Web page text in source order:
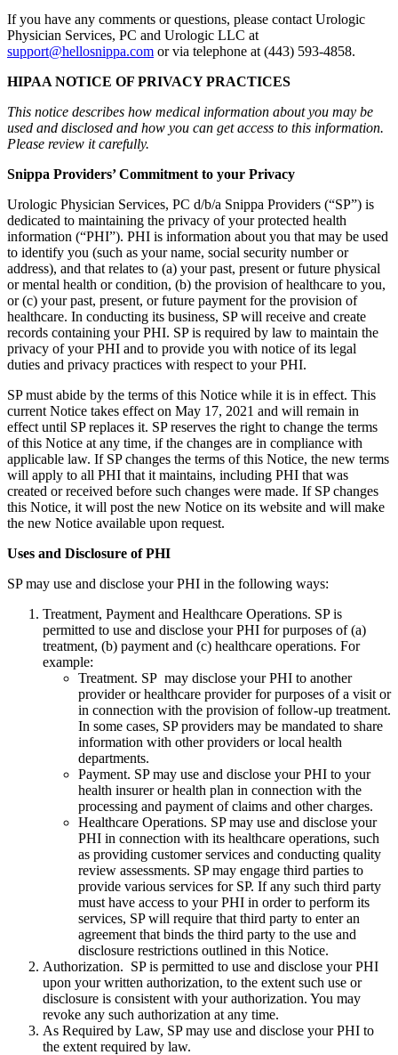
If you have any comments or questions, please contact Urologic
Physician Services, PC and Urologic LLC at
support@hellosnippa.com or via telephone at (443) 593-4858.
HIPAA NOTICE OF PRIVACY PRACTICES
This notice describes how medical information about you may be
used and disclosed and how you can get access to this information.
Please review it carefully.
Snippa Providers’ Commitment to your Privacy
Urologic Physician Services, PC d/b/a Snippa Providers (“SP”) is
dedicated to maintaining the privacy of your protected health
information (“PHI”). PHI is information about you that may be used
to identify you (such as your name, social security number or
address), and that relates to (a) your past, present or future physical
or mental health or condition, (b) the provision of healthcare to you,
or (c) your past, present, or future payment for the provision of
healthcare. In conducting its business, SP will receive and create
records containing your PHI. SP is required by law to maintain the
privacy of your PHI and to provide you with notice of its legal
duties and privacy practices with respect to your PHI.
SP must abide by the terms of this Notice while it is in effect. This
current Notice takes effect on May 17, 2021 and will remain in
effect until SP replaces it. SP reserves the right to change the terms
of this Notice at any time, if the changes are in compliance with
applicable law. If SP changes the terms of this Notice, the new terms
will apply to all PHI that it maintains, including PHI that was
created or received before such changes were made. If SP changes
this Notice, it will post the new Notice on its website and will make
the new Notice available upon request.
Uses and Disclosure of PHI
SP may use and disclose your PHI in the following ways:
Treatment, Payment and Healthcare Operations. SP is
permitted to use and disclose your PHI for purposes of (a)
treatment, (b) payment and (c) healthcare operations. For
example:
Treatment. SP may disclose your PHI to another
provider or healthcare provider for purposes of a visit or
in connection with the provision of follow-up treatment.
In some cases, SP providers may be mandated to share
information with other providers or local health
departments.
Payment. SP may use and disclose your PHI to your
health insurer or health plan in connection with the
processing and payment of claims and other charges.
Healthcare Operations. SP may use and disclose your
PHI in connection with its healthcare operations, such
as providing customer services and conducting quality
review assessments. SP may engage third parties to
provide various services for SP. If any such third party
must have access to your PHI in order to perform its
services, SP will require that third party to enter an
agreement that binds the third party to the use and
disclosure restrictions outlined in this Notice.
Authorization. SP is permitted to use and disclose your PHI
upon your written authorization, to the extent such use or
disclosure is consistent with your authorization. You may
revoke any such authorization at any time.
As Required by Law, SP may use and disclose your PHI to
the extent required by law.